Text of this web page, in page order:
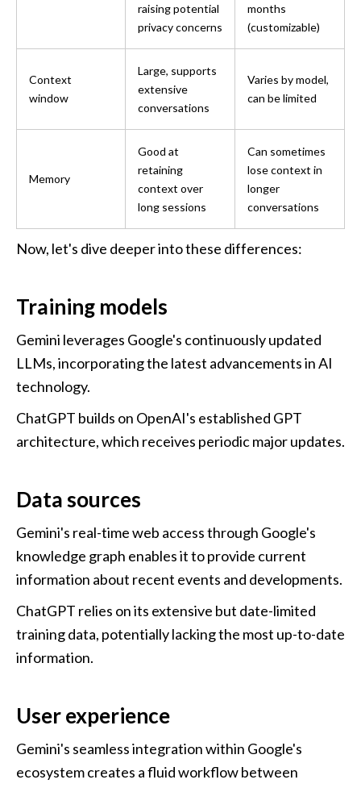
raising potential
privacy concerns
months
(customizable)
Context
window
Large, supports
extensive
conversations
Varies by model,
can be limited
Memory
Good at
retaining
context over
long sessions
Can sometimes
lose context in
longer
conversations
Now, let's dive deeper into these differences:
Training models
Gemini leverages Google's continuously updated
LLMs, incorporating the latest advancements in AI
technology.
ChatGPT builds on OpenAI's established GPT
architecture, which receives periodic major updates.
Data sources
Gemini's real-time web access through Google's
knowledge graph enables it to provide current
information about recent events and developments.
ChatGPT relies on its extensive but date-limited
training data, potentially lacking the most up-to-date
information.
User experience
Gemini's seamless integration within Google's
ecosystem creates a fluid workflow between